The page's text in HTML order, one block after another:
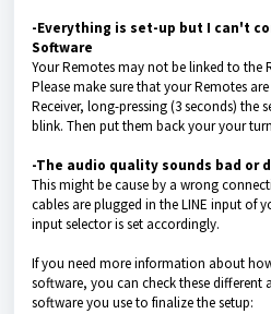
-Everything is set-up but I can't
Software
Your Remotes may not be linked to the
Please make sure that your Remotes
Receiver, long-pressing (3 seconds) the
blink. Then put them back your your
-The audio quality sounds bad or
This might be cause by a wrong
cables are plugged in the LINE input of
input selector is set accordingly.
If you need more information about
software, you can check these different
software you use to finalize the setup: